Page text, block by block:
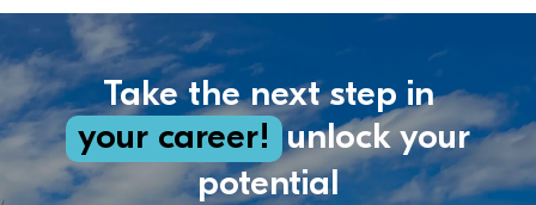
Take the next step in
your career! unlock your
potential